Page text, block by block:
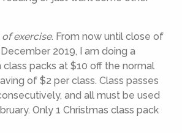
exercise. From now until close of
2019, I am doing a
class packs at $10 off the normal
of $2 per class. Class passes
and all must be used
Only 1 Christmas class pack